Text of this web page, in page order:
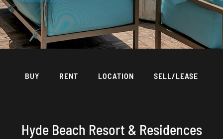
BUY RENT LOCATION SELL/LEASE
Hyde Beach Resort & Residences